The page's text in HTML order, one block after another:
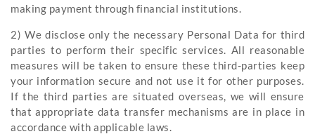
making payment through financial institutions.
2) We disclose only the necessary Personal Data for third
parties to perform their specific services. All reasonable
measures will be taken to ensure these third-parties keep
your information secure and not use it for other purposes.
If the third parties are situated overseas, we will ensure
that appropriate data transfer mechanisms are in place in
accordance with applicable laws.